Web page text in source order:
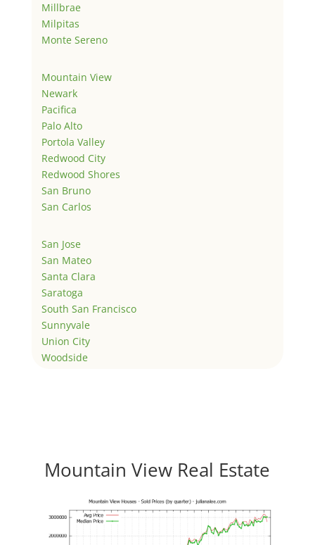
Millbrae
Milpitas
Monte Sereno
Mountain View
Newark
Pacifica
Palo Alto
Portola Valley
Redwood City
Redwood Shores
San Bruno
San Carlos
San Jose
San Mateo
Santa Clara
Saratoga
South San Francisco
Sunnyvale
Union City
Woodside
Mountain View Real Estate